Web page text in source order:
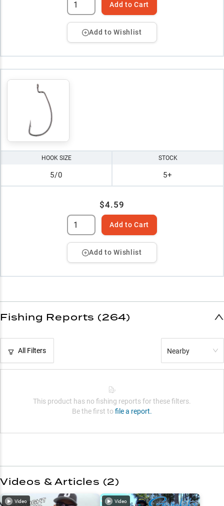
Add to Cart
Add to Wishlist
HOOK SIZE
5/0
STOCK
5+
$4.59
Add to Cart
Add to Wishlist
Fishing Reports (264)
All Filters Nearby
This product has no fishing reports for these filters.
Be the first to file a report.
Videos & Articles (2)
Video Video